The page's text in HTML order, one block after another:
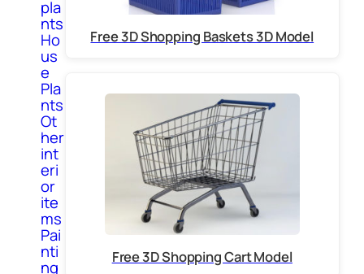
pla
nts
Ho
us
e
Pla
nts
Ot
her
int
eri
or
ite
ms
Pai
nti
ng
Free 3D Shopping Baskets 3D Model
Free 3D Shopping Cart Model